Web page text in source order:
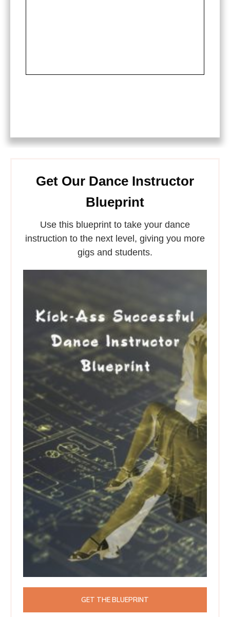
Get Our Dance Instructor
Blueprint
Use this blueprint to take your dance
instruction to the next level, giving you more
gigs and students.
GET THE BLUEPRINT